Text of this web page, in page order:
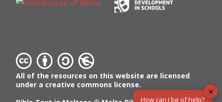
All of the resources on this website are licensed
under a creative commons license.
✕
How can I be of help?